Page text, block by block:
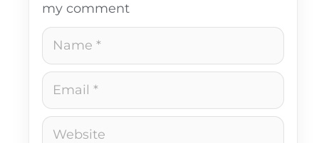
my comment
Name
Email
Website